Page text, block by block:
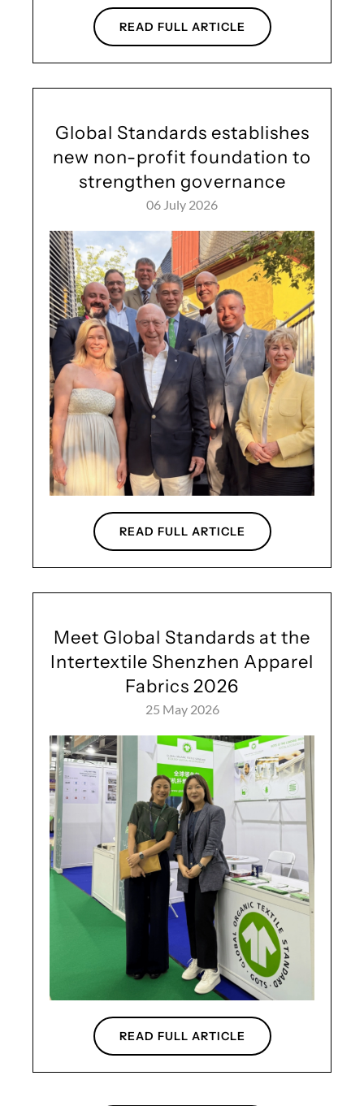
READ FULL ARTICLE
Global Standards establishes
new non-profit foundation to
strengthen governance
06 July 2026
READ FULL ARTICLE
Meet Global Standards at the
Intertextile Shenzhen Apparel
Fabrics 2026
25 May 2026
READ FULL ARTICLE